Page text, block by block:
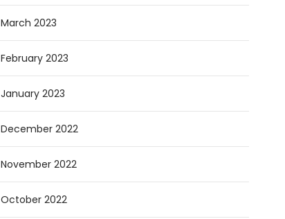
March 2023
February 2023
January 2023
December 2022
November 2022
October 2022